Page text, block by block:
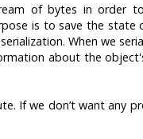
of bytes in order
is to save the
When we
about the
If we don’t want any